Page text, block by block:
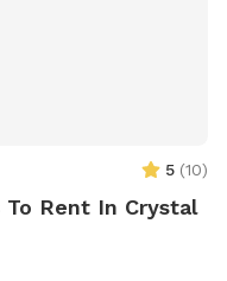
5 (10)
To Rent In Crystal